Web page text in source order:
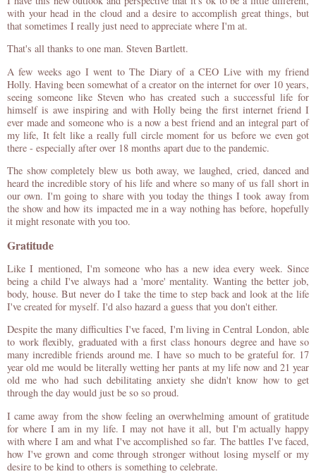
with your head in the cloud and a desire to accomplish great things, but
that sometimes I really just need to appreciate where I'm at.
That's all thanks to one man. Steven Bartlett.
A few weeks ago I went to The Diary of a CEO Live with my friend
Holly. Having been somewhat of a creator on the internet for over 10 years,
seeing someone like Steven who has created such a successful life for
himself is awe inspiring and with Holly being the first internet friend I
ever made and someone who is a now a best friend and an integral part of
my life, It felt like a really full circle moment for us before we even got
there - especially after over 18 months apart due to the pandemic.
The show completely blew us both away, we laughed, cried, danced and
heard the incredible story of his life and where so many of us fall short in
our own. I'm going to share with you today the things I took away from
the show and how its impacted me in a way nothing has before, hopefully
it might resonate with you too.
Gratitude
Like I mentioned, I'm someone who has a new idea every week. Since
being a child I've always had a 'more' mentality. Wanting the better job,
body, house. But never do I take the time to step back and look at the life
I've created for myself. I'd also hazard a guess that you don't either.
Despite the many difficulties I've faced, I'm living in Central London, able
to work flexibly, graduated with a first class honours degree and have so
many incredible friends around me. I have so much to be grateful for. 17
year old me would be literally wetting her pants at my life now and 21 year
old me who had such debilitating anxiety she didn't know how to get
through the day would just be so so proud.
I came away from the show feeling an overwhelming amount of gratitude
for where I am in my life. I may not have it all, but I'm actually happy
with where I am and what I've accomplished so far. The battles I've faced,
how I've grown and come through stronger without losing myself or my
desire to be kind to others is something to celebrate.